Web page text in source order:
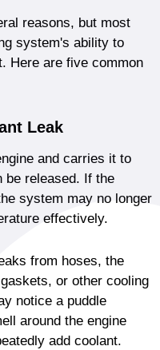
reasons, but most
system's ability to
Here are five common
Leak
and carries it to
be released. If the
system may no longer
effectively.
from hoses, the
or other cooling
notice a puddle
around the engine
add coolant.